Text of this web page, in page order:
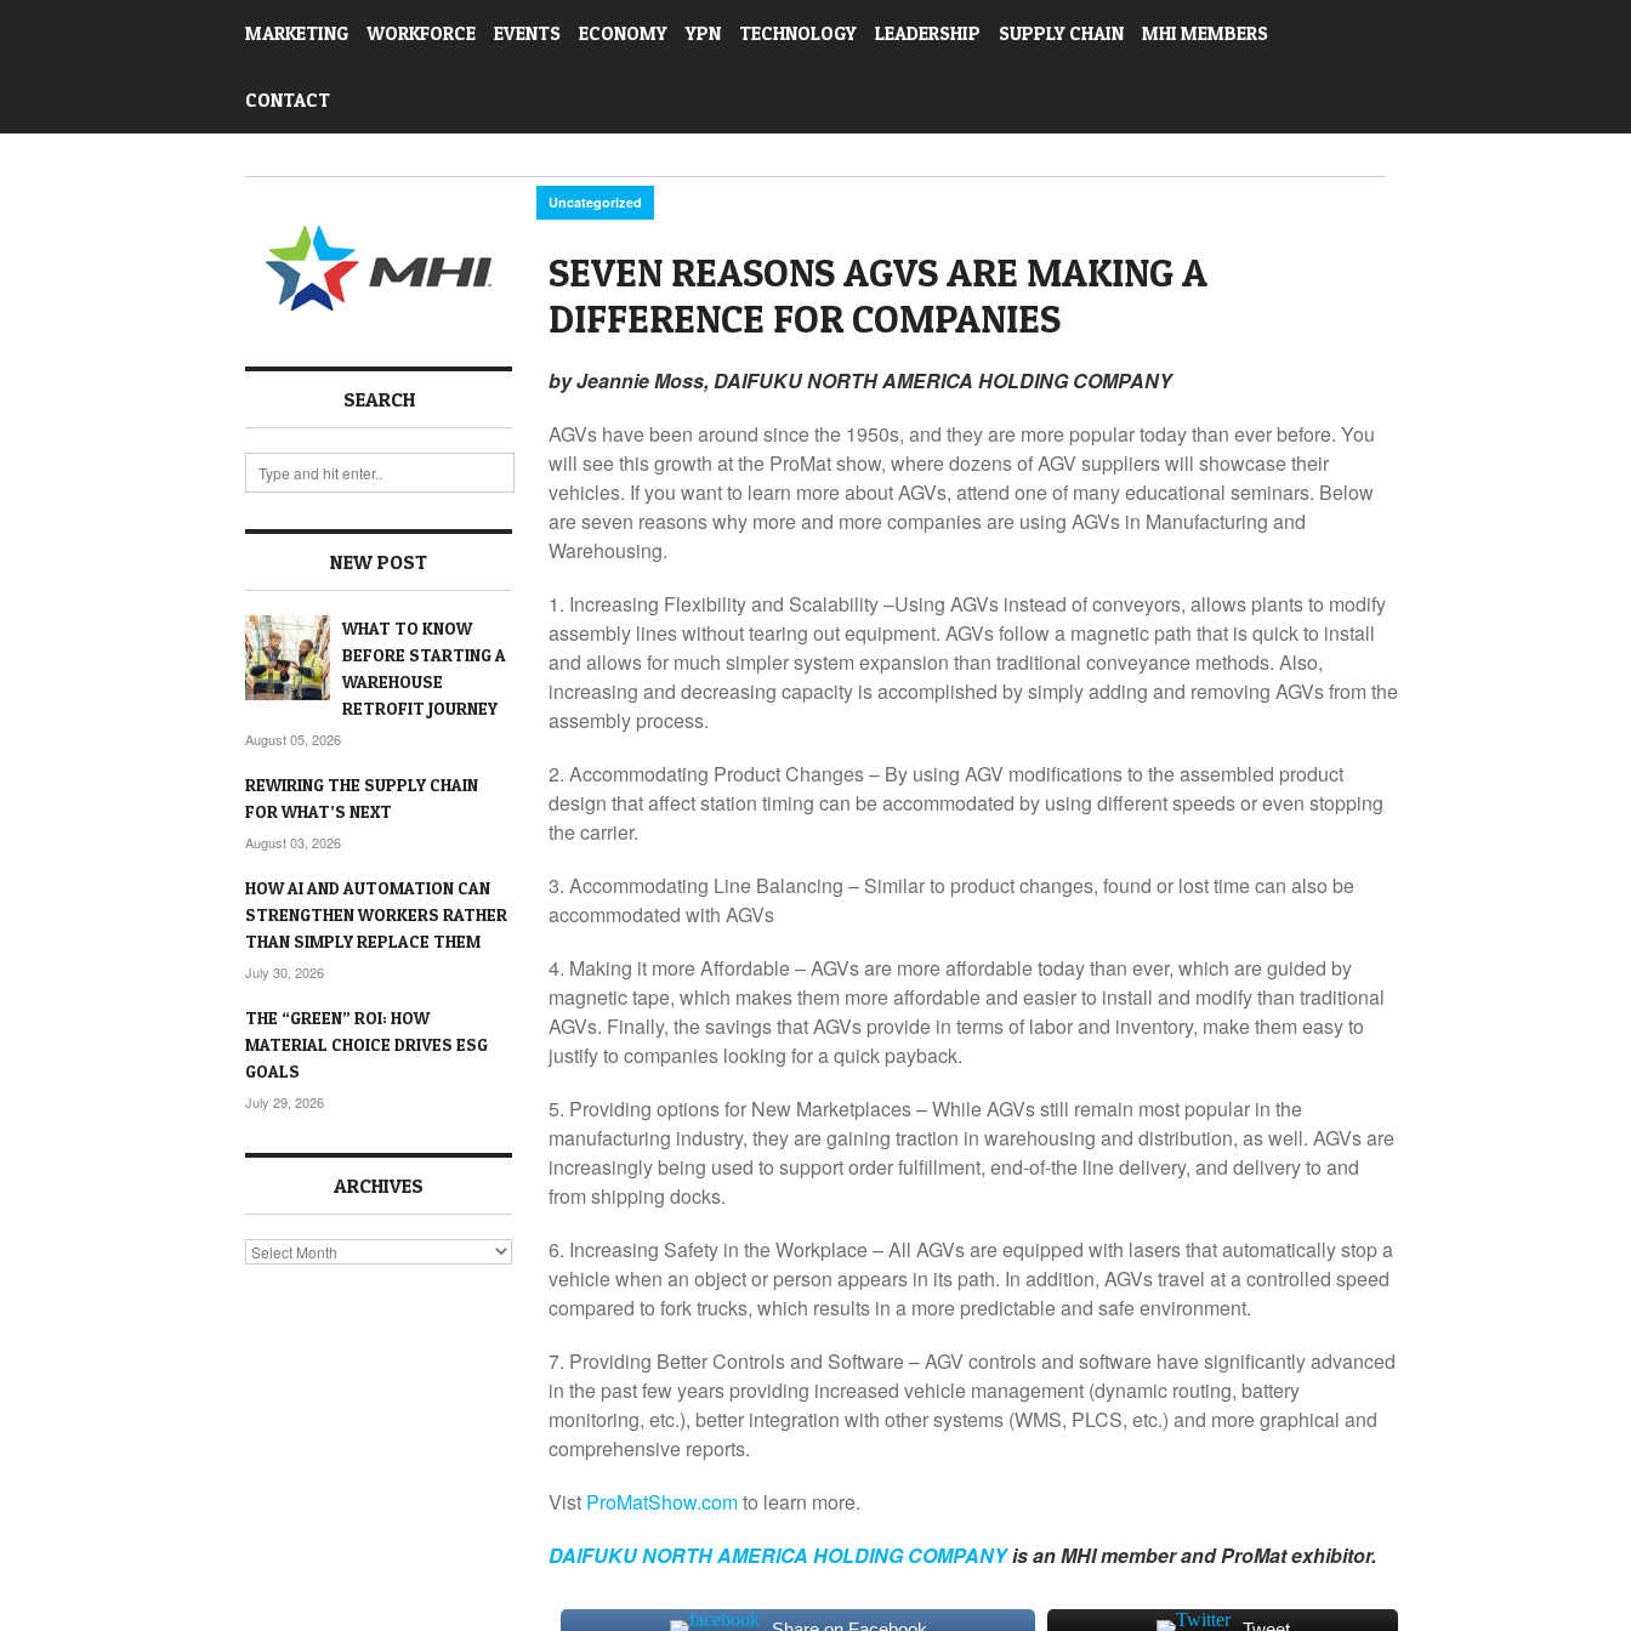
MARKETING WORKFORCE EVENTS ECONOMY YPN TECHNOLOGY LEADERSHIP SUPPLY CHAIN MHI MEMBERS
CONTACT
SEARCH
NEW POST
WHAT TO KNOW
BEFORE STARTING A
WAREHOUSE
RETROFIT JOURNEY
August 05, 2026
REWIRING THE SUPPLY CHAIN
FOR WHAT’S NEXT
August 03, 2026
HOW AI AND AUTOMATION CAN
STRENGTHEN WORKERS RATHER
THAN SIMPLY REPLACE THEM
July 30, 2026
THE “GREEN” ROI: HOW
MATERIAL CHOICE DRIVES ESG
GOALS
July 29, 2026
ARCHIVES
Archives
Uncategorized
SEVEN REASONS AGVS ARE MAKING A
DIFFERENCE FOR COMPANIES
by Jeannie Moss, DAIFUKU NORTH AMERICA HOLDING COMPANY
AGVs have been around since the 1950s, and they are more popular today than ever before. You
will see this growth at the ProMat show, where dozens of AGV suppliers will showcase their
vehicles. If you want to learn more about AGVs, attend one of many educational seminars. Below
are seven reasons why more and more companies are using AGVs in Manufacturing and
Warehousing.
1. Increasing Flexibility and Scalability –Using AGVs instead of conveyors, allows plants to modify
assembly lines without tearing out equipment. AGVs follow a magnetic path that is quick to install
and allows for much simpler system expansion than traditional conveyance methods. Also,
increasing and decreasing capacity is accomplished by simply adding and removing AGVs from the
assembly process.
2. Accommodating Product Changes – By using AGV modifications to the assembled product
design that affect station timing can be accommodated by using different speeds or even stopping
the carrier.
3. Accommodating Line Balancing – Similar to product changes, found or lost time can also be
accommodated with AGVs
4. Making it more Affordable – AGVs are more affordable today than ever, which are guided by
magnetic tape, which makes them more affordable and easier to install and modify than traditional
AGVs. Finally, the savings that AGVs provide in terms of labor and inventory, make them easy to
justify to companies looking for a quick payback.
5. Providing options for New Marketplaces – While AGVs still remain most popular in the
manufacturing industry, they are gaining traction in warehousing and distribution, as well. AGVs are
increasingly being used to support order fulfillment, end-of-the line delivery, and delivery to and
from shipping docks.
6. Increasing Safety in the Workplace – All AGVs are equipped with lasers that automatically stop a
vehicle when an object or person appears in its path. In addition, AGVs travel at a controlled speed
compared to fork trucks, which results in a more predictable and safe environment.
7. Providing Better Controls and Software – AGV controls and software have significantly advanced
in the past few years providing increased vehicle management (dynamic routing, battery
monitoring, etc.), better integration with other systems (WMS, PLCS, etc.) and more graphical and
comprehensive reports.
Vist ProMatShow.comto learn more.
DAIFUKU NORTH AMERICA HOLDING COMPANYis an MHI member and ProMat exhibitor.